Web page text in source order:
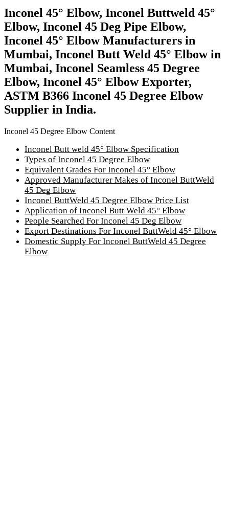
Inconel 45° Elbow, Inconel Buttweld 45°
Elbow, Inconel 45 Deg Pipe Elbow,
Inconel 45° Elbow Manufacturers in
Mumbai, Inconel Butt Weld 45° Elbow in
Mumbai, Inconel Seamless 45 Degree
Elbow, Inconel 45° Elbow Exporter,
ASTM B366 Inconel 45 Degree Elbow
Supplier in India.
Inconel 45 Degree Elbow Content
Inconel Butt weld 45° Elbow Specification
Types of Inconel 45 Degree Elbow
Equivalent Grades For Inconel 45° Elbow
Approved Manufacturer Makes of Inconel ButtWeld
45 Deg Elbow
Inconel ButtWeld 45 Degree Elbow Price List
Application of Inconel Butt Weld 45° Elbow
People Searched For Inconel 45 Deg Elbow
Export Destinations For Inconel ButtWeld 45° Elbow
Domestic Supply For Inconel ButtWeld 45 Degree
Elbow